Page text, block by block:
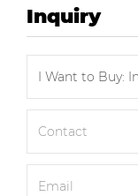
Inquiry